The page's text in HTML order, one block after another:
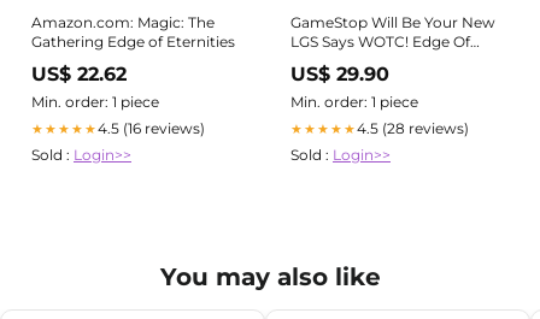
Amazon.com: Magic: The
Gathering Edge of Eternities
US$ 22.62
Min. order: 1 piece
★★★★★4.5 (16 reviews)
Sold : Login>>
GameStop Will Be Your New
LGS Says WOTC! Edge Of
Eternities Box Opening Magic
The Gathering MTG EOE
US$ 29.90
Min. order: 1 piece
★★★★★4.5 (28 reviews)
Sold : Login>>
You may also like